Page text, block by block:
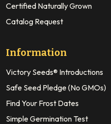
Certified Naturally Grown
Catalog Request
Information
Victory Seeds® Introductions
Safe Seed Pledge (No GMOs)
Find Your Frost Dates
Simple Germination Test